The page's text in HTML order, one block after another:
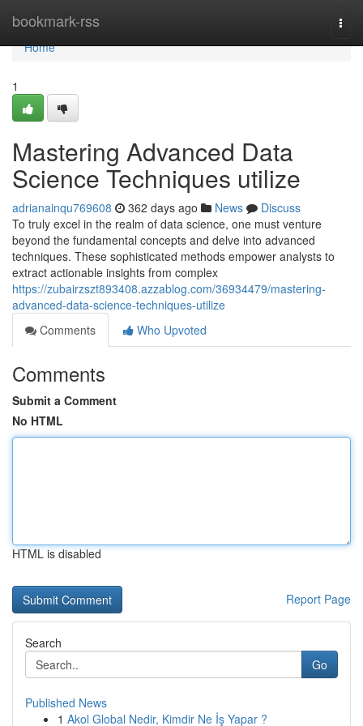
bookmark-rss
Home
Home
1
Mastering Advanced Data
Science Techniques utilize
adrianainqu769608 362 days ago News
Discuss
To truly excel in the realm of data science, one must venture
beyond the fundamental concepts and delve into advanced
techniques. These sophisticated methods empower analysts to
extract actionable insights from complex
https://zubairzszt893408.azzablog.com/36934479/mastering-
advanced-data-science-techniques-utilize
Comments
Who Upvoted
Comments
Submit a Comment
No HTML
HTML is disabled
Report Page
Search
Go
Published News
1 Akol Global Nedir, Kimdir Ne İş Yapar ?